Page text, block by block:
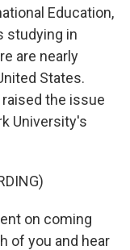
Education,
studying in
are nearly
States.
the issue
University's
on coming
of you and hear